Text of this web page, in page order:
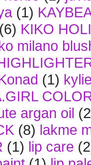
(1)
(6) KIKO
milano
(1)
argan oil
(8) lakme
(1) lip care